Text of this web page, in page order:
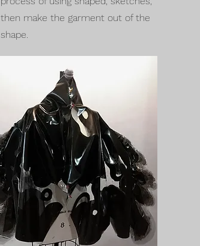
then make the garment out of the
shape.